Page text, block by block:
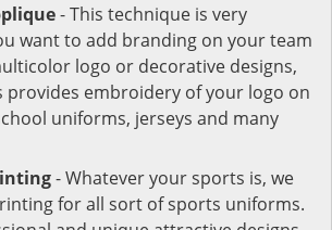
- This technique is very
want to add branding on your team
logo or decorative designs,
provides embroidery of your logo on
uniforms, jerseys and many
- Whatever your sports is, we
for all sort of sports uniforms.